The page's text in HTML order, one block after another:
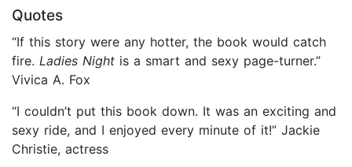
Quotes
“If this story were any hotter, the book would catch
fire. Ladies Night is a smart and sexy page-turner.”
Vivica A. Fox
“I couldn’t put this book down. It was an exciting and
sexy ride, and I enjoyed every minute of it!” Jackie
Christie, actress